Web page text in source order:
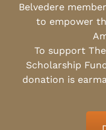
Belvedere
to empower
To support
Scholarship
donation is